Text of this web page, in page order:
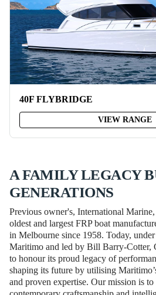
40F FLYBRIDGE
VIEW RANGE
A FAMILY LEGACY
GENERATIONS
Previous owner's, International
oldest and largest FRP boat
in Melbourne since 1958. Today,
Maritimo and led by Bill Barry-Cotter,
to honour its proud legacy of
shaping its future by utilising
and proven expertise. Our mission is